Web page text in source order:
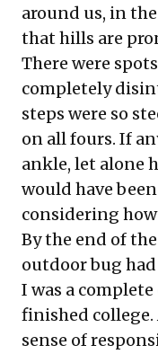
around us, in
that hills are
There were
completely
steps were so
on all fours. If
ankle, let alone
would have
considering how
By the end of
outdoor bug
I was a
finished
sense of